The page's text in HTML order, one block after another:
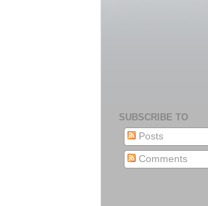
SUBSCRIBE TO
Posts
Comments